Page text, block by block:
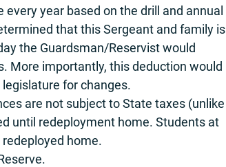
year based on the drill and annual
that this Sergeant and family is
the Guardsman/Reservist would
More importantly, this deduction would
for changes.
are not subject to State taxes (unlike
until redeployment home. Students at
home.